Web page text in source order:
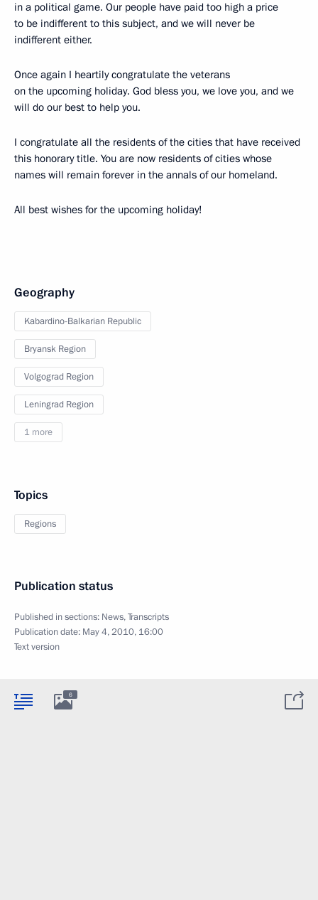
in a political game. Our people have paid too high a price
to be indifferent to this subject, and we will never be
indifferent either.
Once again I heartily congratulate the veterans
on the upcoming holiday. God bless you, we love you, and we
will do our best to help you.
I congratulate all the residents of the cities that have received
this honorary title. You are now residents of cities whose
names will remain forever in the annals of our homeland.
All best wishes for the upcoming holiday!
Geography
Kabardino-Balkarian Republic
Bryansk Region
Volgograd Region
Leningrad Region
1 more
Topics
Regions
Publication status
Published in sections: News,Transcripts
Publication date: May 4, 2010, 16:00
Text version
6